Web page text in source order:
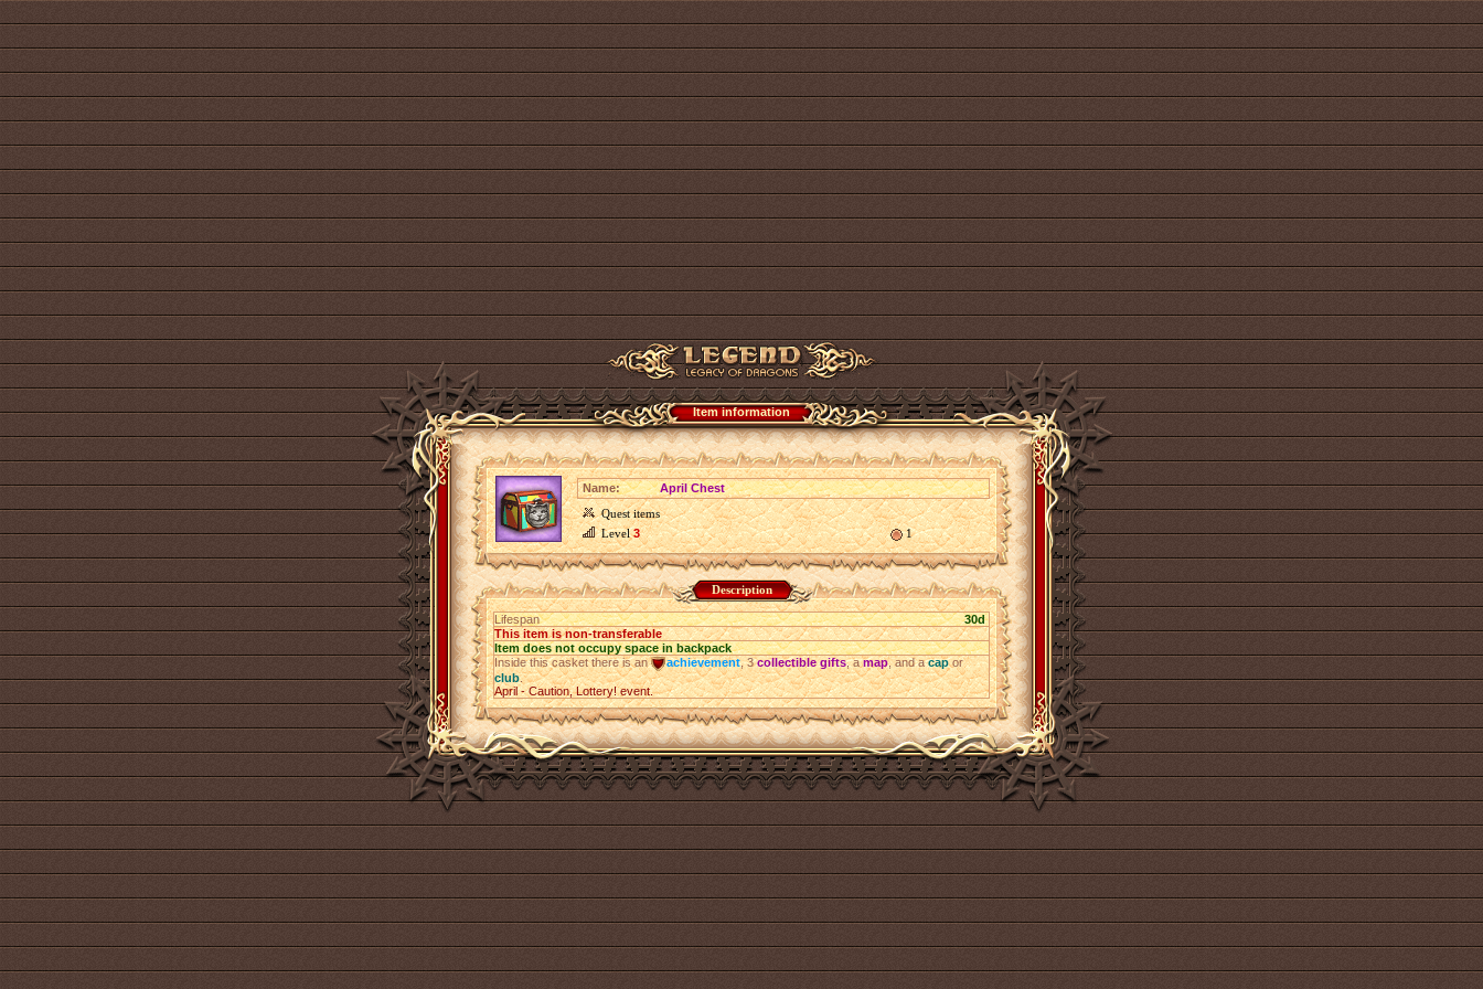
Item information
Name:
April Chest
Quest items
Level3 1
Description
Lifespan
30d
This item is non-transferable
Item does not occupy space in backpack
Inside this casket there is an
achievement, 3collectible gifts, amap, and acapor
club.
April - Caution, Lottery! event.